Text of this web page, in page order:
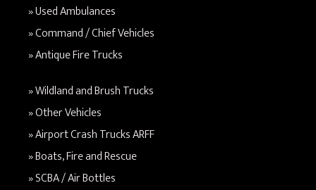
Used Ambulances
Command / Chief Vehicles
Antique Fire Trucks
Wildland and Brush Trucks
Other Vehicles
Airport Crash Trucks ARFF
Boats, Fire and Rescue
SCBA / Air Bottles